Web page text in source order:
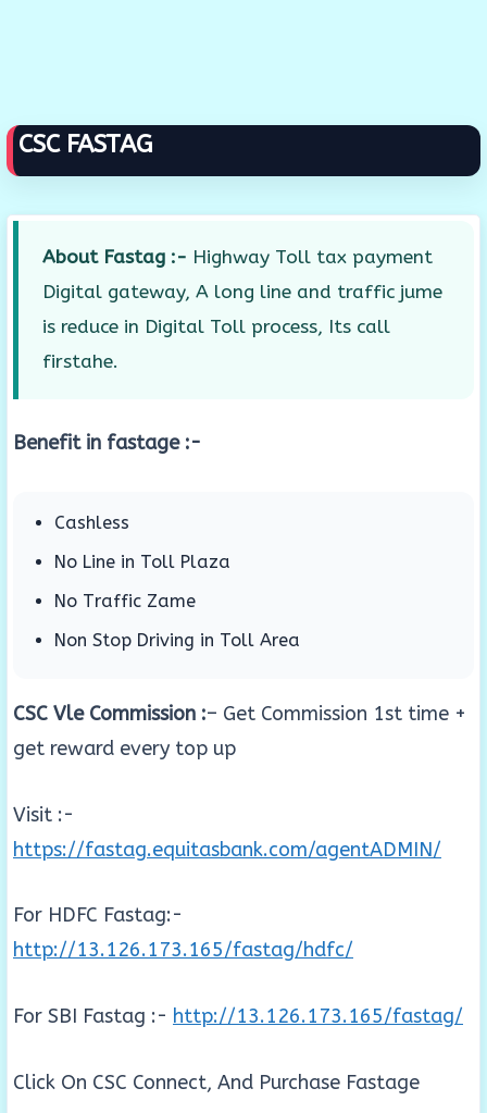
CSC FASTAG
About Fastag :- Highway Toll tax payment
Digital gateway, A long line and traffic jume
is reduce in Digital Toll process, Its call
firstahe.
Benefit in fastage :-
Cashless
No Line in Toll Plaza
No Traffic Zame
Non Stop Driving in Toll Area
CSC Vle Commission :– Get Commission 1st time +
get reward every top up
Visit :-
https://fastag.equitasbank.com/agentADMIN/
For HDFC Fastag:-
http://13.126.173.165/fastag/hdfc/
For SBI Fastag :- http://13.126.173.165/fastag/
Click On CSC Connect, And Purchase Fastage